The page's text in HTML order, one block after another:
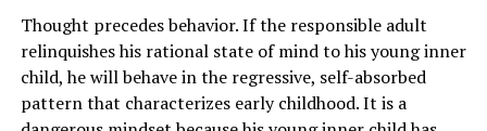
Thought precedes behavior. If the responsible adult
relinquishes his rational state of mind to his young inner
child, he will behave in the regressive, self-absorbed
pattern that characterizes early childhood. It is a